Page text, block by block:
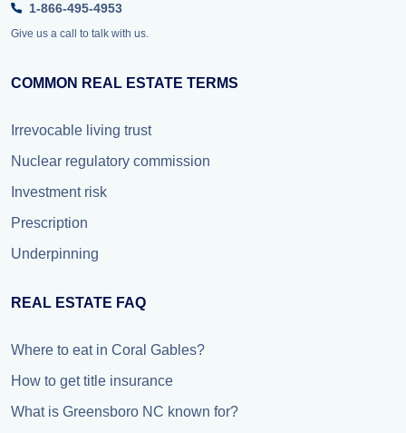
1-866-495-4953
Give us a call to talk with us.
COMMON REAL ESTATE TERMS
Irrevocable living trust
Nuclear regulatory commission
Investment risk
Prescription
Underpinning
REAL ESTATE FAQ
Where to eat in Coral Gables?
How to get title insurance
What is Greensboro NC known for?